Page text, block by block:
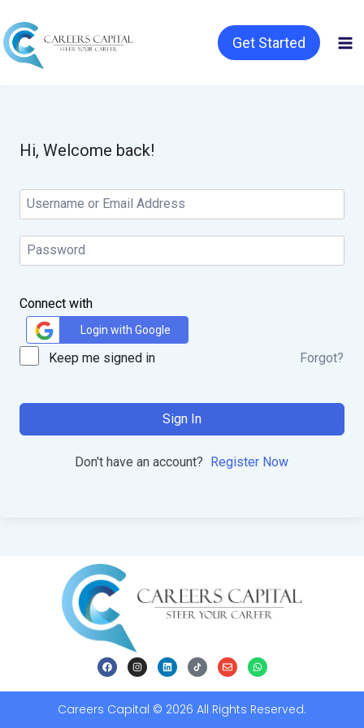
Get Started
Hi, Welcome back!
Connect with
Login with Google
Keep me signed in Forgot?
Sign In
Don't have an account? Register Now
Careers Capital © 2026 All Rights Reserved.